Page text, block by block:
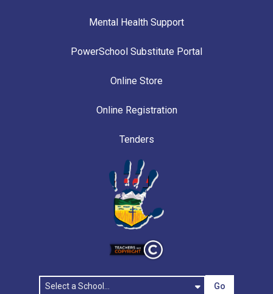
Mental Health Support
PowerSchool Substitute Portal
Online Store
Online Registration
Tenders
Go